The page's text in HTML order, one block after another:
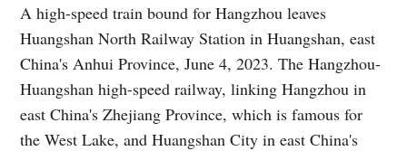
A high-speed train bound for Hangzhou leaves
Huangshan North Railway Station in Huangshan, east
China's Anhui Province, June 4, 2023. The Hangzhou-
Huangshan high-speed railway, linking Hangzhou in
east China's Zhejiang Province, which is famous for
the West Lake, and Huangshan City in east China's